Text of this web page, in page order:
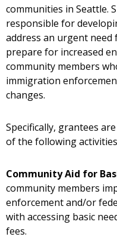
communities in Seattle.
responsible for
address an urgent
prepare for increased
community members
immigration
changes.
Specifically, grantees
of the following
Community Aid for
community members
enforcement and/or
with accessing basic
fees.